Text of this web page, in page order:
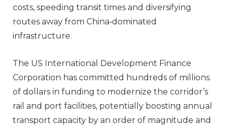
costs, speeding transit times and diversifying
routes away from China‑dominated
infrastructure.
The US International Development Finance
Corporation has committed hundreds of millions
of dollars in funding to modernize the corridor’s
rail and port facilities, potentially boosting annual
transport capacity by an order of magnitude and